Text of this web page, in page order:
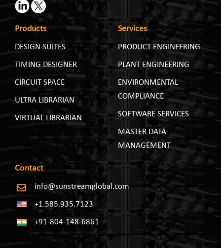
Products
DESIGN SUITES
TIMING DESIGNER
CIRCUIT SPACE
ULTRA LIBRARIAN
VIRTUAL LIBRARIAN
Services
PRODUCT ENGINEERING
PLANT ENGINEERING
ENVIRONMENTAL
COMPLIANCE
SOFTWARE SERVICES
MASTER DATA
MANAGEMENT
Contact
info@sunstreamglobal.com
+1.585.935.7123
+91-804-148-6861